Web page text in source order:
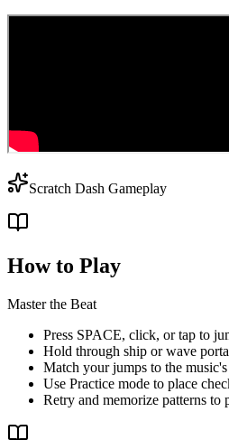
Scratch Dash Gameplay
How to Play
Master the Beat
Press SPACE, click, or tap to
Hold through ship or wave
Match your jumps to the music's
Use Practice mode to place
Retry and memorize patterns to